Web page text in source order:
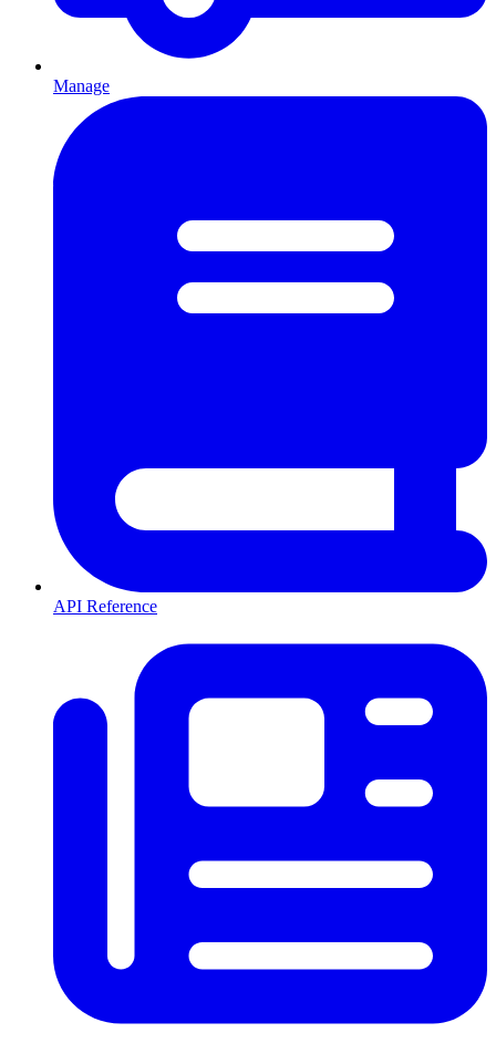
Manage
API Reference